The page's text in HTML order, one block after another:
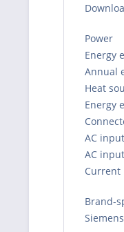
Power
Energy
Annual
Heat
Energy
AC
AC
Current
Brand-